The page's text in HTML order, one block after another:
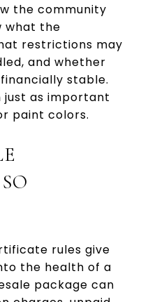
the community
what the
restrictions may
and whether
stable.
as important
paint colors.
rules give
the health of a
package can